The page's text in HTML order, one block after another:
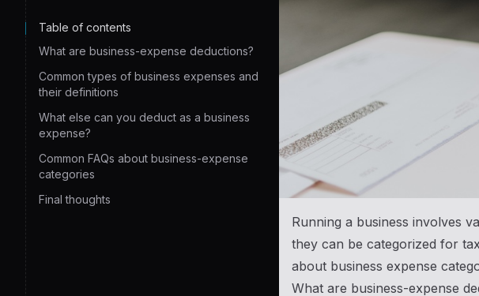
Table of contents
What are business-expense deductions?
Common types of business expenses and
their definitions
What else can you deduct as a business
expense?
Common FAQs about business-expense
categories
Final thoughts
Running a business involves
they can be categorized for
about business expense
What are business-expense